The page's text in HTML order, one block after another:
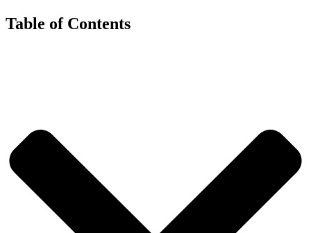
Table of Contents